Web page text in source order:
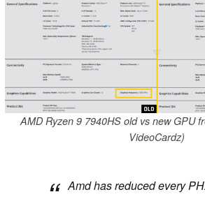
AMD Ryzen 9 7940HS old vs new GPU
VideoCardz)
Amd has reduced every